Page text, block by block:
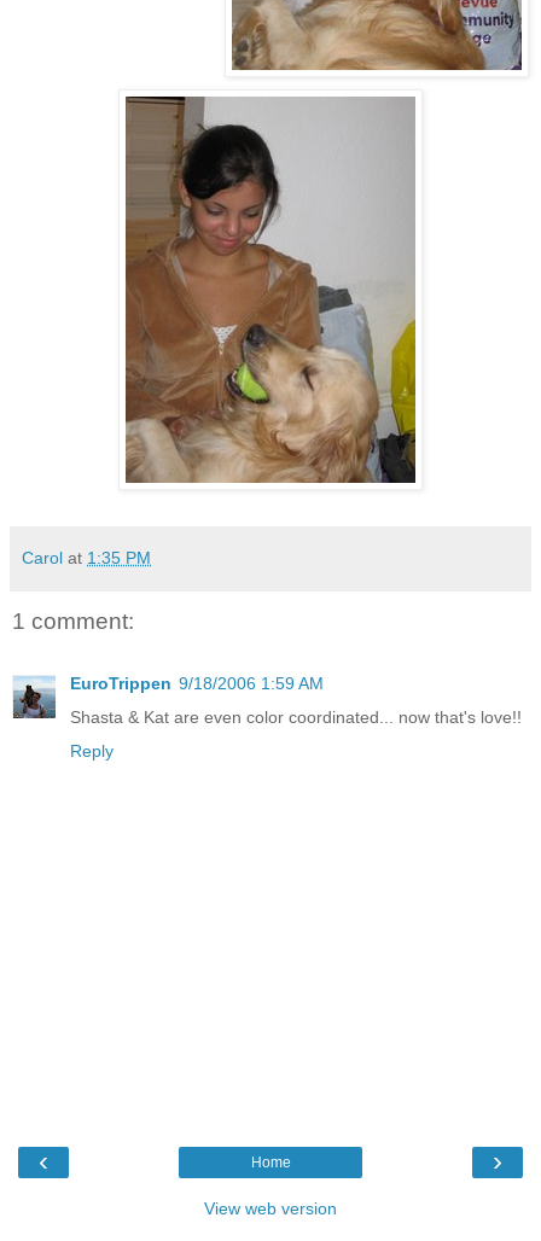
Carol at 1:35 PM
1 comment:
EuroTrippen 9/18/2006 1:59 AM
Shasta & Kat are even color coordinated... now that's love!!
Reply
‹ ›
Home
View web version